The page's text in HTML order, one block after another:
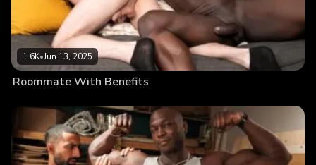
1.6K•Jun 13, 2025
Roommate With Benefits